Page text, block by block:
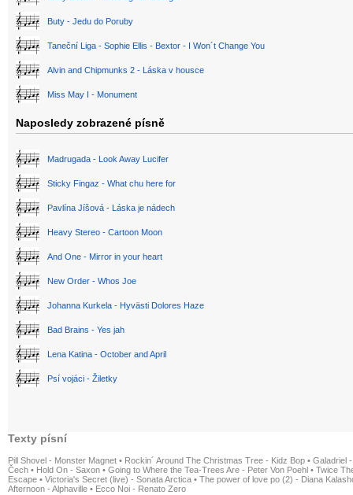
Buty - Jedu do Poruby
Taneční Liga - Sophie Ellis - Bextor - I Won´t Change You
Alvin and Chipmunks 2 - Láska v housce
Miss May I - Monument
Naposledy zobrazené písně
Madrugada - Look Away Lucifer
Sticky Fingaz - What chu here for
Pavlína Jíšová - Láska je nádech
Heavy Stereo - Cartoon Moon
And One - Mirror in your heart
New Order - Whos Joe
Johanna Kurkela - Hyvästi Dolores Haze
Bad Brains - Yes jah
Lena Katina - October and April
Psí vojáci - Žiletky
Texty písní
Pill Shovel - Monster Magnet • Rockin´ Around The Christmas Tree - Kidz Bop • Galadriel
Čech • Hold On - Saxon • Going to Where the Tea-Trees Are - Peter Von Poehl • Twice
Escape • Victoria's Secret (live) - Sonata Arctica • The power of love po (2) - Diana
Afternoon - Alphaville • Ecco Noi - Renato Zero